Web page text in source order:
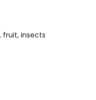
fruit, insects